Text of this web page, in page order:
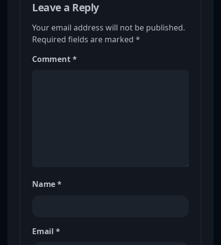
Leave a Reply
Your email address will not be published.
Required fields are marked *
Comment*
Name*
Email *